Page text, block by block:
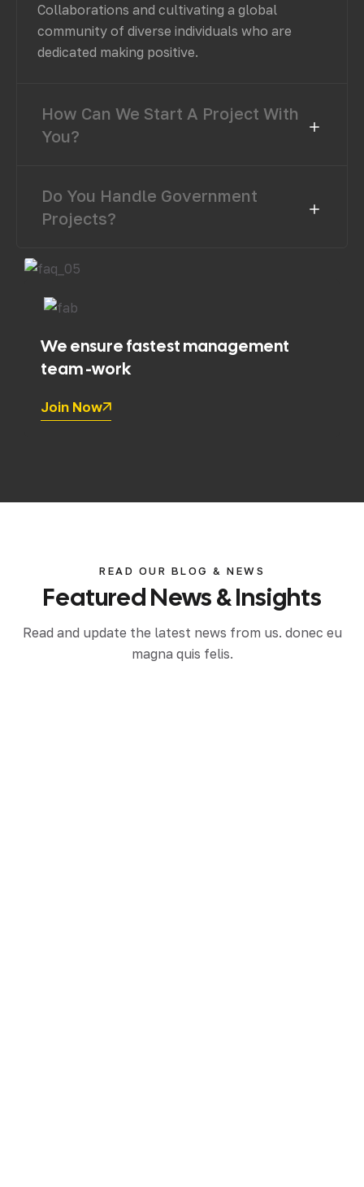
Collaborations and cultivating a global
community of diverse individuals who are
dedicated making positive.
How Can We Start A Project With
You?
Do You Handle Government
Projects?
We ensure fastest management
team -work
Join Now
READ OUR BLOG & NEWS
FeaturedNews&Insights
Read and update the latest news from us. donec eu
magna quis felis.
lup0h Uncategorized
Hello World!